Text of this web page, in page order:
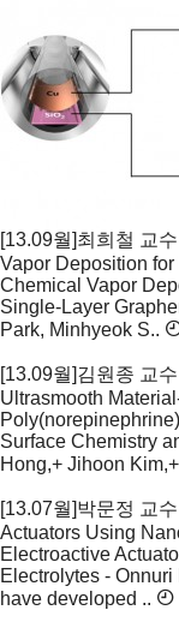
[13.09월]최희철 교
Vapor Deposition
Chemical Vapor
Single-Layer
Park, Minhyeok S..
[13.09월]김원종 교
Ultrasmooth
Surface Chemistry
Hong,+ Jihoon
[13.07월]박문정 교
Actuators Using
Electroactive
Electrolytes -
have developed ..